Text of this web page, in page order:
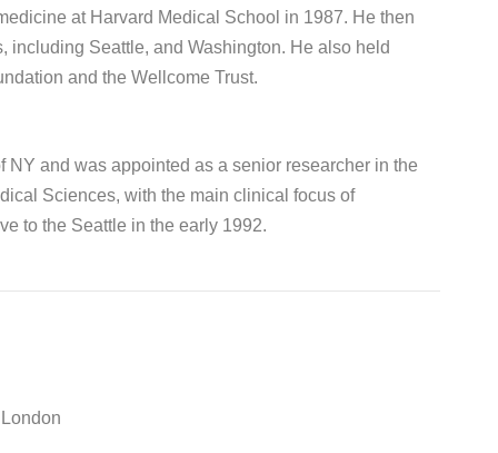
at Harvard Medical School in 1987. He then
including Seattle, and Washington. He also held
and the Wellcome Trust.
and was appointed as a senior researcher in the
Sciences, with the main clinical focus of
to the Seattle in the early 1992.